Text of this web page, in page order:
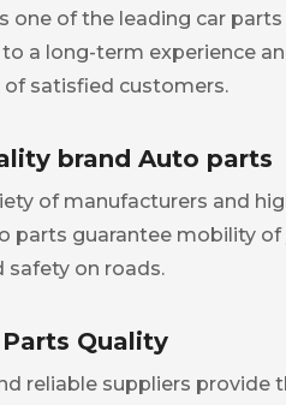
one of the leading car
a long-term experience
satisfied customers.
brand Auto parts
of manufacturers and
parts guarantee mobility of
safety on roads.
Quality
reliable suppliers provide